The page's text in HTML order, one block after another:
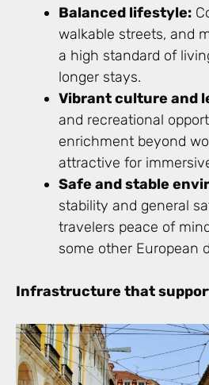
Balanced lifestyle:
walkable streets, and
a high standard of
longer stays.
Vibrant culture and
and recreational
enrichment beyond
attractive for
Safe and stable
stability and general
travelers peace of
some other European
Infrastructure that